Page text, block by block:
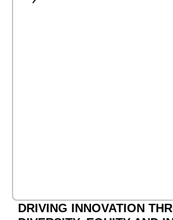
DRIVING INNOVATION